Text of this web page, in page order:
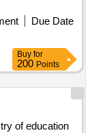
Due Date
Buy for
200 Points
of education